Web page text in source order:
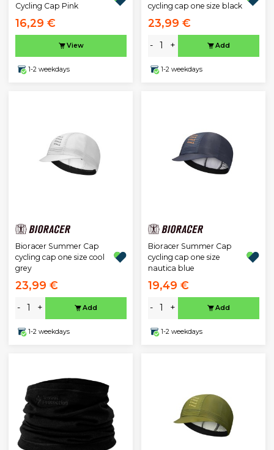
Cycling Cap Pink
16,29 €
View
1-2 weekdays
cycling cap one size black
23,99 €
- + Add
1-2 weekdays
Bioracer Summer Cap
cycling cap one size cool
grey
23,99 €
- + Add
1-2 weekdays
Bioracer Summer Cap
cycling cap one size
nautica blue
19,49 €
- + Add
1-2 weekdays